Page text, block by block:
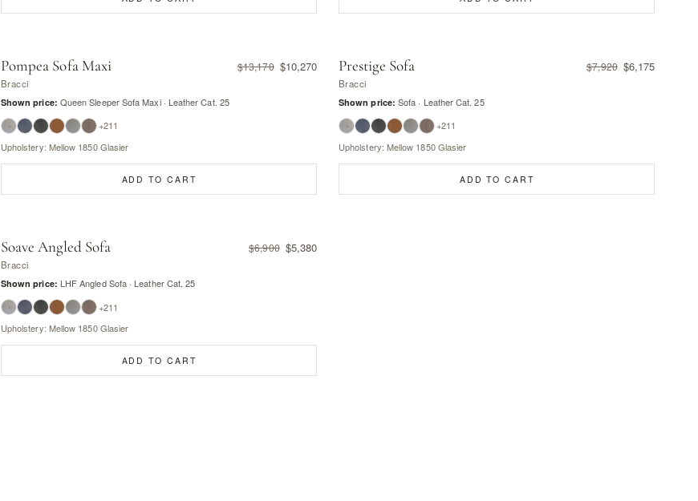
Pompea Sofa Maxi $13,170 $10,270
Bracci
Shown price: Queen Sleeper Sofa Maxi · Leather Cat. 25
+211
Upholstery: Mellow 1850 Glasier
ADD TO CART
Prestige Sofa $7,920 $6,175
Bracci
Shown price: Sofa · Leather Cat. 25
+211
Upholstery: Mellow 1850 Glasier
ADD TO CART
Soave Angled Sofa $6,900 $5,380
Bracci
Shown price: LHF Angled Sofa · Leather Cat. 25
+211
Upholstery: Mellow 1850 Glasier
ADD TO CART